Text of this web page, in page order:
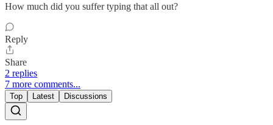
How much did you suffer typing that all out?
Reply
Share
2 replies
7 more comments...
Top Latest Discussions